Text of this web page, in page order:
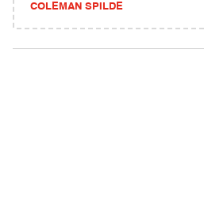
COLEMAN SPILDE